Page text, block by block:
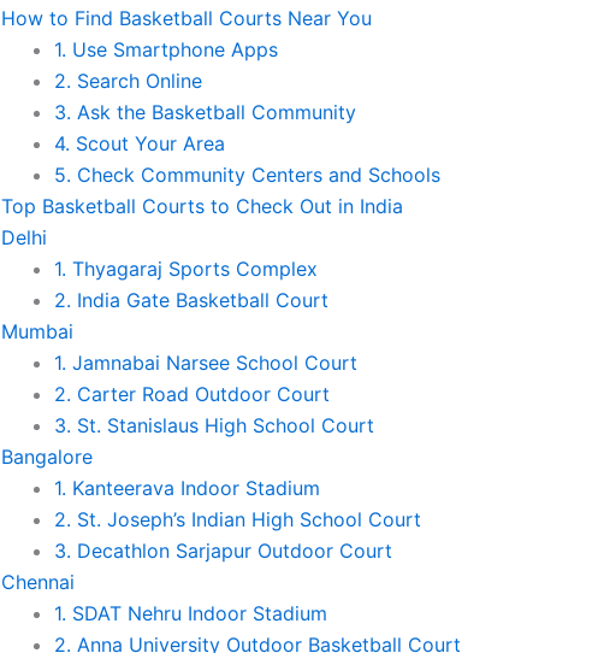
How to Find Basketball Courts Near You
1. Use Smartphone Apps
2. Search Online
3. Ask the Basketball Community
4. Scout Your Area
5. Check Community Centers and Schools
Top Basketball Courts to Check Out in India
Delhi
1. Thyagaraj Sports Complex
2. India Gate Basketball Court
Mumbai
1. Jamnabai Narsee School Court
2. Carter Road Outdoor Court
3. St. Stanislaus High School Court
Bangalore
1. Kanteerava Indoor Stadium
2. St. Joseph’s Indian High School Court
3. Decathlon Sarjapur Outdoor Court
Chennai
1. SDAT Nehru Indoor Stadium
2. Anna University Outdoor Basketball Court